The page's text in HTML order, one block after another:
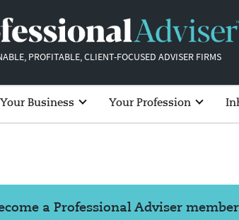
PROFITABLE, CLIENT-FOCUSED ADVISER FIRMS
Your Business Your Profession
a Professional Adviser member